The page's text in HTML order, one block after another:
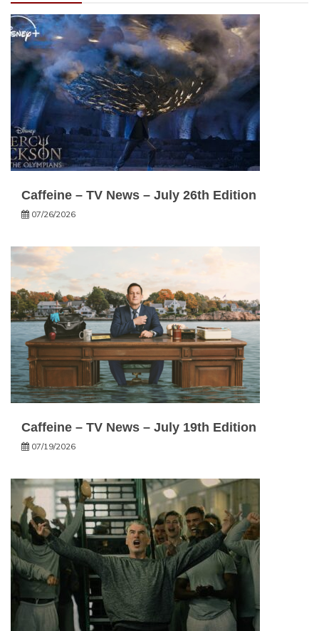
Caffeine – TV News – July 26th Edition
07/26/2026
Caffeine – TV News – July 19th Edition
07/19/2026